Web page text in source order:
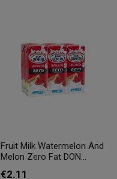
Fruit Milk Watermelon And
Melon Zero Fat DON...
€2.11